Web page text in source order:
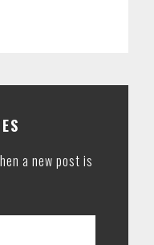
a new post is